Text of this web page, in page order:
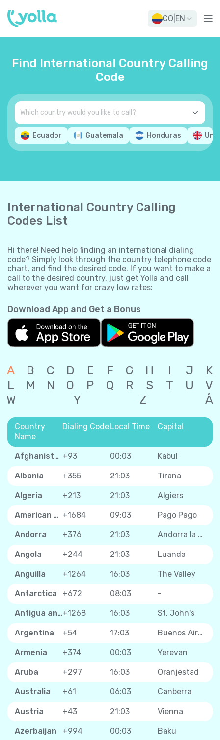
CO EN
Find International Country Calling
Code
Ecuador Guatemala Honduras
International Country Calling
Codes List
Hi there! Need help finding an international dialing
code? Simply look through the country telephone code
chart, and find the desired code. If you want to make a
call to the desired country, just get Yolla and call
wherever you want for crazy low rates:
Download App and Get a Bonus
A B C D E F G H I J
K
L
M N O P Q R S T U
V
W
Y Z Å
Country
Name
Dialing CodeLocal Time Capital
Afghanistan +93 00:03 Kabul
Albania +355 21:03 Tirana
Algeria +213 21:03 Algiers
American Samoa +1684 09:03 Pago Pago
Andorra +376 21:03 Andorra la Vella
Angola +244 21:03 Luanda
Anguilla +1264 16:03 The Valley
Antarctica +672 08:03 -
Antigua and Barbuda+1268 16:03 St. John's
Argentina +54 17:03 Buenos Aires
Armenia +374 00:03 Yerevan
Aruba +297 16:03 Oranjestad
Australia +61 06:03 Canberra
Austria +43 21:03 Vienna
Azerbaijan +994 00:03 Baku